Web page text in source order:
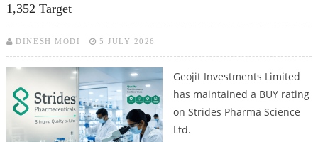
1,352 Target
DINESH MODI 5 JULY 2026
Geojit Investments Limited
has maintained a BUY rating
on Strides Pharma Science
Ltd.